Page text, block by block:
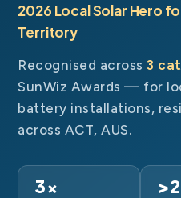
2026 Local Solar Hero
Territory
Recognised across3
SunWiz Awards — for
battery installations,
across ACT, AUS.
3×